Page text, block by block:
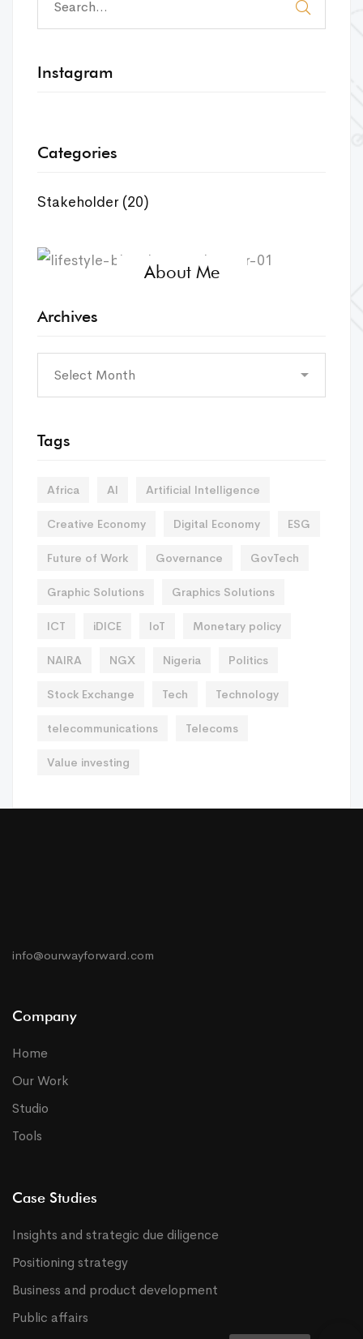
Instagram
Categories
Stakeholder (20)
About Me
Archives
Tags
Africa AI Artificial Intelligence
Creative Economy Digital Economy ESG
Future of Work Governance GovTech
Graphic Solutions Graphics Solutions
ICT iDICE IoT Monetary policy
NAIRA NGX Nigeria Politics
Stock Exchange Tech Technology
telecommunications Telecoms
Value investing
info@ourwayforward.com
Company
Home
Our Work
Studio
Tools
Case Studies
Insights and strategic due diligence
Positioning strategy
Business and product development
Public affairs